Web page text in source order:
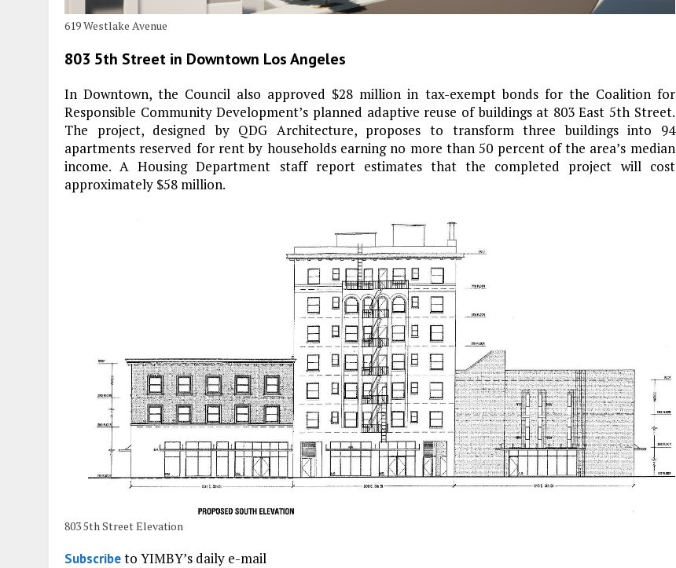
619 Westlake Avenue
803 5th Street in Downtown Los Angeles
In Downtown, the Council also approved $28 million in tax-exempt bonds for the Coalition for
Responsible Community Development’s planned adaptive reuse of buildings at 803 East 5th Street.
The project, designed by QDG Architecture, proposes to transform three buildings into 94
apartments reserved for rent by households earning no more than 50 percent of the area’s median
income. A Housing Department staff report estimates that the completed project will cost
approximately $58 million.
803 5th Street Elevation
Subscribeto YIMBY’s daily e-mail